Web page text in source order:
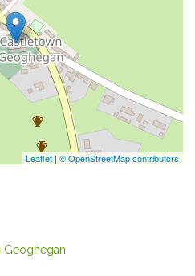
Leaflet | © OpenStreetMap contributors
Geoghegan